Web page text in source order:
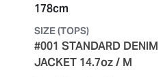
178cm
SIZE (TOPS)
#001 STANDARD DENIM
JACKET 14.7oz / M